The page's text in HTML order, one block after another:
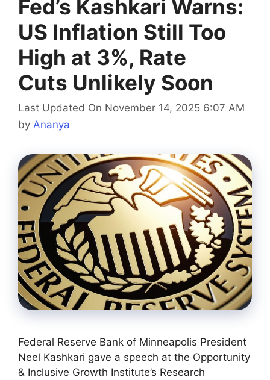
Fed’s Kashkari Warns:
US Inflation Still Too
High at 3%, Rate
Cuts Unlikely Soon
Last Updated On November 14, 2025 6:07 AM
by Ananya
Federal Reserve Bank of Minneapolis President
Neel Kashkari gave a speech at the Opportunity
& Inclusive Growth Institute’s Research